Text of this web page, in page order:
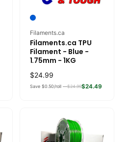
Vendor:
Filaments.ca
Filaments.ca TPU
Filament - Blue -
1.75mm - 1KG
Regular
price
$24.99
Save $0.50/roll —$24.99$24.49